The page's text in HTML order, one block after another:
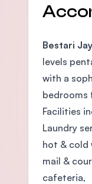
Bestari
levels
with a
bedrooms
Facilities
Laundry
hot & cold
mail &
cafeteria,